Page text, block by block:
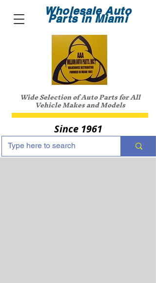
Wholesale Auto
Parts in Miami
Wide Selection of Auto Parts for All
Vehicle Makes and Models
Since 1961